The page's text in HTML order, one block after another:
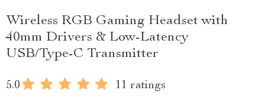
Wireless RGB Gaming Headset with
40mm Drivers & Low-Latency
USB/Type-C Transmitter
5.0 11 ratings